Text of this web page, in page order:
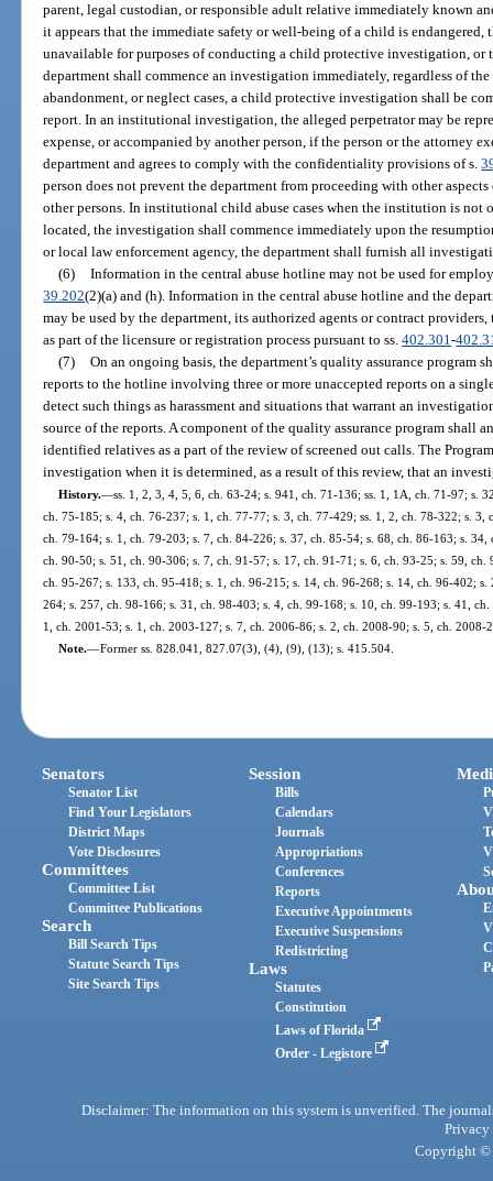
parent, legal custodian, or responsible adult relative immediately known
it appears that the immediate safety or well-being of a child is
unavailable for purposes of conducting a child protective investigation, or
department shall commence an investigation immediately, regardless of
abandonment, or neglect cases, a child protective investigation shall be
report. In an institutional investigation, the alleged perpetrator may be
expense, or accompanied by another person, if the person or the attorney
department and agrees to comply with the confidentiality provisions of s.
person does not prevent the department from proceeding with other
other persons. In institutional child abuse cases when the institution is not
located, the investigation shall commence immediately upon the
or local law enforcement agency, the department shall furnish all
(6) Information in the central abuse hotline may not be used for
39.202(2)(a) and (h). Information in the central abuse hotline and the
may be used by the department, its authorized agents or contract
as part of the licensure or registration process pursuant to ss.402.301-
(7) On an ongoing basis, the department’s quality assurance program
reports to the hotline involving three or more unaccepted reports on a
detect such things as harassment and situations that warrant an
source of the reports. A component of the quality assurance program shall
identified relatives as a part of the review of screened out calls. The
investigation when it is determined, as a result of this review, that an
History.—ss. 1, 2, 3, 4, 5, 6, ch. 63-24; s. 941, ch. 71-136; ss. 1, 1A, ch. 71-97; s.
ch. 75-185; s. 4, ch. 76-237; s. 1, ch. 77-77; s. 3, ch. 77-429; ss. 1, 2, ch. 78-322; s.
ch. 79-164; s. 1, ch. 79-203; s. 7, ch. 84-226; s. 37, ch. 85-54; s. 68, ch. 86-163; s.
ch. 90-50; s. 51, ch. 90-306; s. 7, ch. 91-57; s. 17, ch. 91-71; s. 6, ch. 93-25; s. 59,
ch. 95-267; s. 133, ch. 95-418; s. 1, ch. 96-215; s. 14, ch. 96-268; s. 14, ch. 96-402;
264; s. 257, ch. 98-166; s. 31, ch. 98-403; s. 4, ch. 99-168; s. 10, ch. 99-193; s. 41,
1, ch. 2001-53; s. 1, ch. 2003-127; s. 7, ch. 2006-86; s. 2, ch. 2008-90; s. 5, ch. 2008-
Note.—Former ss. 828.041, 827.07(3), (4), (9), (13); s. 415.504.
Senators
Senator List
Find Your Legislators
District Maps
Vote Disclosures
Committees
Committee List
Committee Publications
Search
Bill Search Tips
Statute Search Tips
Site Search Tips
Session
Bills
Calendars
Journals
Appropriations
Conferences
Reports
Executive Appointments
Executive Suspensions
Redistricting
Laws
Statutes
Constitution
Laws of Florida
Order - Legistore
Disclaimer: The information on this system is unverified. The
Privacy
Copyright ©